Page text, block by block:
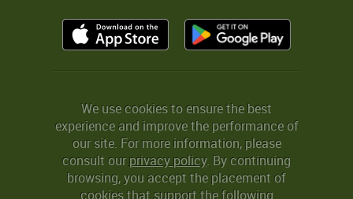
We use cookies to ensure the best
experience and improve the performance of
our site. For more information, please
consult ourprivacy policy. By continuing
browsing, you accept the placement of
cookies that support the following